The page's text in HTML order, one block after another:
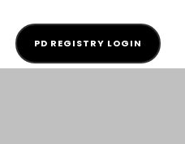
PD REGISTRY LOGIN